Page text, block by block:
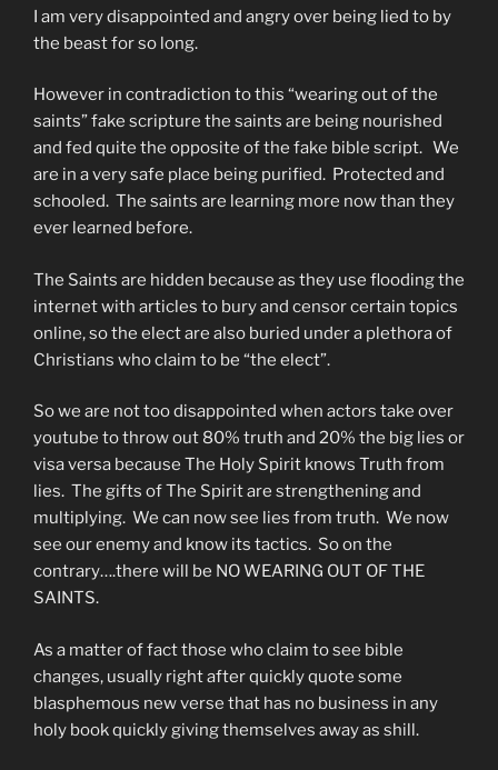
I am very disappointed and angry over being lied to by
the beast for so long.
However in contradiction to this “wearing out of the
saints” fake scripture the saints are being nourished
and fed quite the opposite of the fake bible script. We
are in a very safe place being purified. Protected and
schooled. The saints are learning more now than they
ever learned before.
The Saints are hidden because as they use flooding the
internet with articles to bury and censor certain topics
online, so the elect are also buried under a plethora of
Christians who claim to be “the elect”.
So we are not too disappointed when actors take over
youtube to throw out 80% truth and 20% the big lies or
visa versa because The Holy Spirit knows Truth from
lies. The gifts of The Spirit are strengthening and
multiplying. We can now see lies from truth. We now
see our enemy and know its tactics. So on the
contrary….there will be NO WEARING OUT OF THE
SAINTS.
As a matter of fact those who claim to see bible
changes, usually right after quickly quote some
blasphemous new verse that has no business in any
holy book quickly giving themselves away as shill.